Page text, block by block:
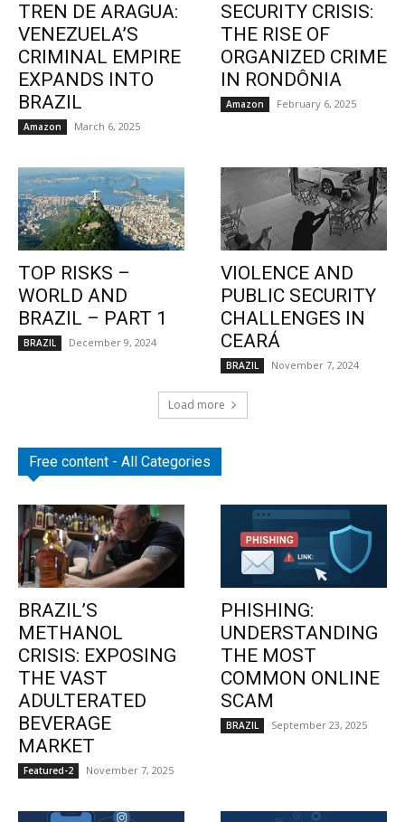
TREN DE ARAGUA:
VENEZUELA’S
CRIMINAL EMPIRE
EXPANDS INTO
BRAZIL
Amazon March 6, 2025
SECURITY CRISIS:
THE RISE OF
ORGANIZED CRIME
IN RONDÔNIA
Amazon February 6, 2025
TOP RISKS –
WORLD AND
BRAZIL – PART 1
BRAZIL December 9, 2024
VIOLENCE AND
PUBLIC SECURITY
CHALLENGES IN
CEARÁ
BRAZIL November 7, 2024
Load more
Free content - All Categories
BRAZIL’S
METHANOL
CRISIS: EXPOSING
THE VAST
ADULTERATED
BEVERAGE
MARKET
Featured-2 November 7, 2025
PHISHING:
UNDERSTANDING
THE MOST
COMMON ONLINE
SCAM
BRAZIL September 23, 2025